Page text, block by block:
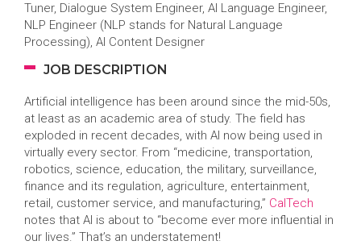
Tuner, Dialogue System Engineer, AI Language Engineer,
NLP Engineer (NLP stands for Natural Language
Processing), AI Content Designer
JOB DESCRIPTION
Artificial intelligence has been around since the mid-50s,
at least as an academic area of study. The field has
exploded in recent decades, with AI now being used in
virtually every sector. From “medicine, transportation,
robotics, science, education, the military, surveillance,
finance and its regulation, agriculture, entertainment,
retail, customer service, and manufacturing,” CalTech
notes that AI is about to “become ever more influential in
our lives.” That’s an understatement!